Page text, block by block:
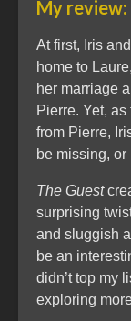
My review:
At first, Iris
home to
her marriage
Pierre. Yet,
from Pierre,
be missing,
The Guest
surprising
and sluggish
be an
didn’t top my
exploring